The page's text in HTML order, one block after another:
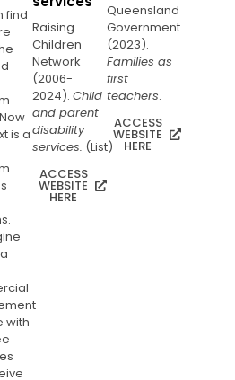
find
is a
with
Raising
Children
Network
(2006-
2024). Child
and parent
disability
services. (List)
ACCESS
WEBSITE
HERE
Queensland
Government
(2023).
Families as
first
teachers.
ACCESS
WEBSITE
HERE